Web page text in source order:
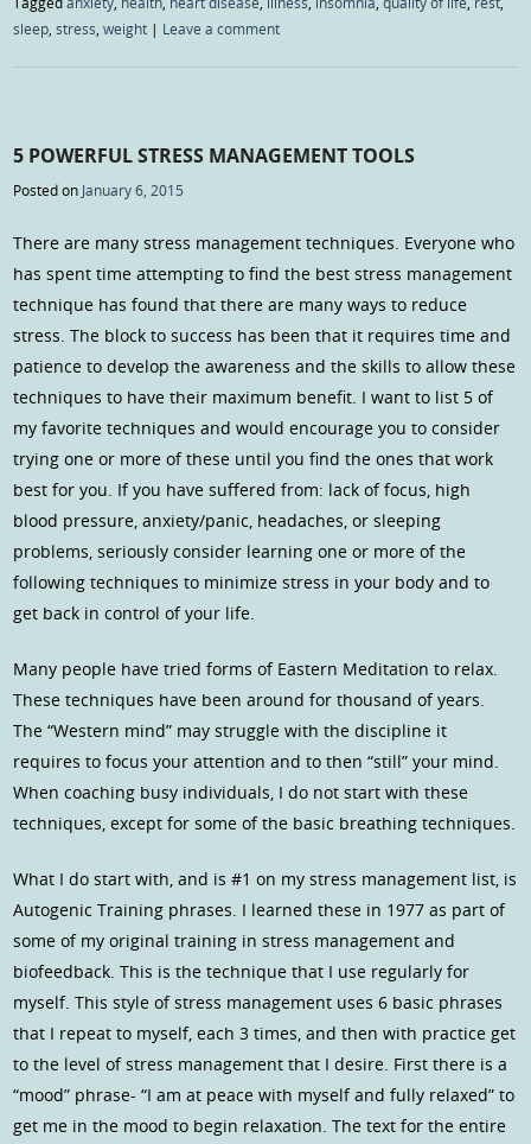
sleep ,stress ,weight | Leave a comment
5 POWERFUL STRESS MANAGEMENT TOOLS
Posted on January 6, 2015
There are many stress management techniques. Everyone who
has spent time attempting to find the best stress management
technique has found that there are many ways to reduce
stress. The block to success has been that it requires time and
patience to develop the awareness and the skills to allow these
techniques to have their maximum benefit. I want to list 5 of
my favorite techniques and would encourage you to consider
trying one or more of these until you find the ones that work
best for you. If you have suffered from: lack of focus, high
blood pressure, anxiety/panic, headaches, or sleeping
problems, seriously consider learning one or more of the
following techniques to minimize stress in your body and to
get back in control of your life.
Many people have tried forms of Eastern Meditation to relax.
These techniques have been around for thousand of years.
The “Western mind” may struggle with the discipline it
requires to focus your attention and to then “still” your mind.
When coaching busy individuals, I do not start with these
techniques, except for some of the basic breathing techniques.
What I do start with, and is #1 on my stress management list, is
Autogenic Training phrases. I learned these in 1977 as part of
some of my original training in stress management and
biofeedback. This is the technique that I use regularly for
myself. This style of stress management uses 6 basic phrases
that I repeat to myself, each 3 times, and then with practice get
to the level of stress management that I desire. First there is a
“mood” phrase- “I am at peace with myself and fully relaxed” to
get me in the mood to begin relaxation. The text for the entire